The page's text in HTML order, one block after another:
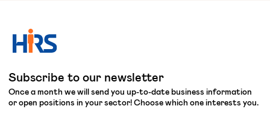
Subscribe to our newsletter
Once a month we will send you up-to-date business information
or open positions in your sector! Choose which one interests you.